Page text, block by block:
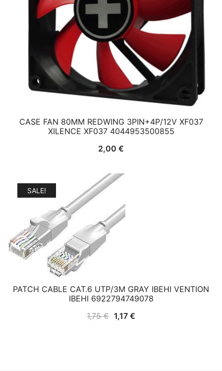
CASE FAN 80MM REDWING 3PIN+4P/12V XF037
XILENCE XF037 4044953500855
2,00 €
SALE!
PATCH CABLE CAT.6 UTP/3M GRAY IBEHI VENTION
IBEHI 6922794749078
1,75€ Original
1,17 €